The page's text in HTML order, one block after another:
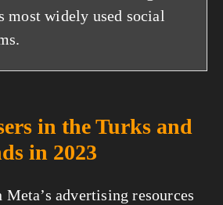
most widely used social
in the Turks and
in 2023
advertising resources